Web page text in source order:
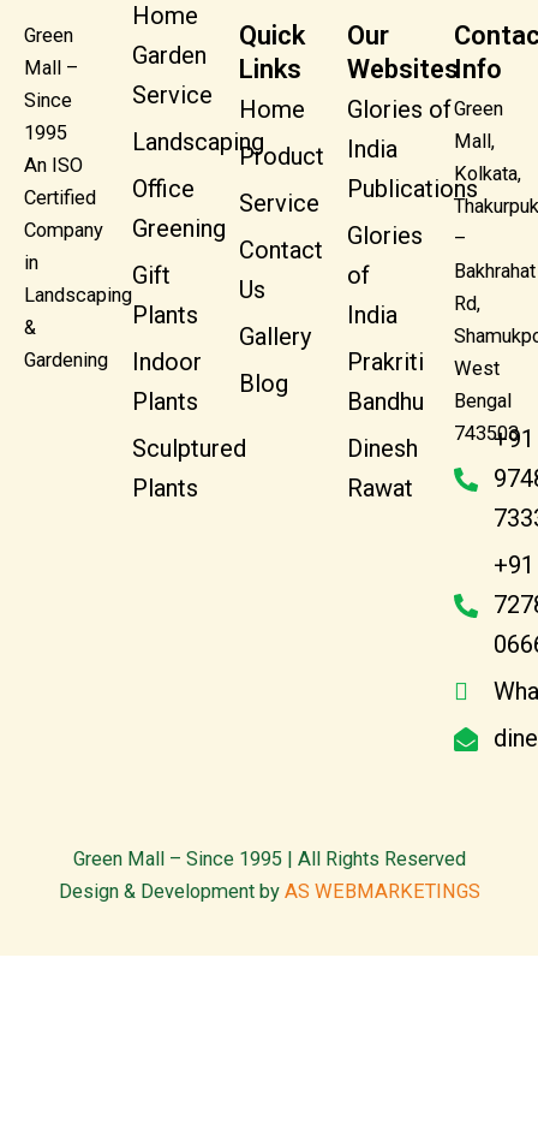
Green
Mall –
Since
1995
An ISO
Certified
Company
in
Landscaping
&
Gardening
Home
Garden
Service
Landscaping
Office
Greening
Gift
Plants
Indoor
Plants
Sculptured
Plants
Quick
Links
Home
Product
Service
Contact
Us
Gallery
Blog
Our
Websites
Glories of
India
Publications
Glories
of
India
Prakriti
Bandhu
Dinesh
Rawat
Info
Green
Mall,
Kolkata,
–
Bakhrahat
Rd,
West
Bengal
743503
+91
+91
Green Mall – Since 1995 | All Rights Reserved
Design & Development by AS WEBMARKETINGS